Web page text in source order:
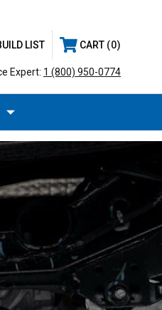
LIST CART 0
Expert: 1 (800) 950-0774